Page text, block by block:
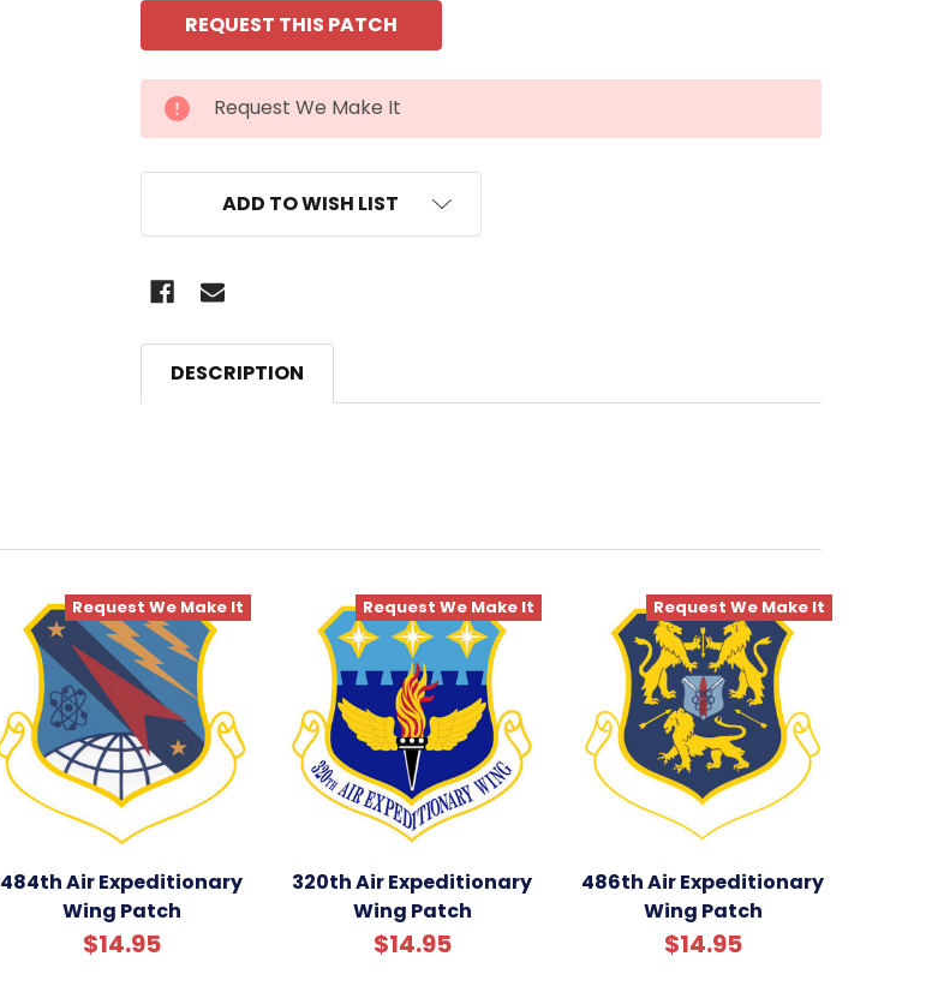
CURRENT
STOCK:
Request We Make It
ADD TO WISH LIST
DESCRIPTION
Request We Make It
484th Air Expeditionary
Wing Patch
$14.95
Request We Make It
320th Air Expeditionary
Wing Patch
$14.95
Request We Make It
486th Air Expeditionary
Wing Patch
$14.95